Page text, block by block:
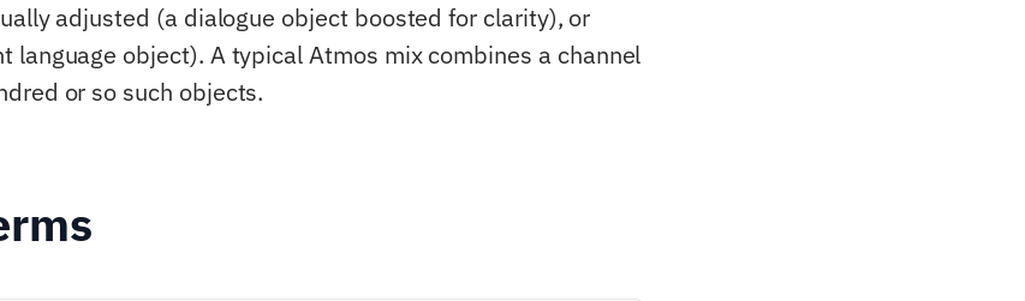
adjusted (a dialogue object boosted for clarity), or
language object). A typical Atmos mix combines a channel
or so such objects.